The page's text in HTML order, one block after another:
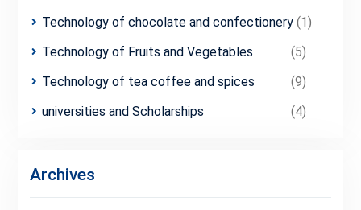
Technology of chocolate and confectionery(1)
Technology of Fruits and Vegetables
(5)
Technology of tea coffee and spices
(9)
universities and Scholarships
(4)
Archives